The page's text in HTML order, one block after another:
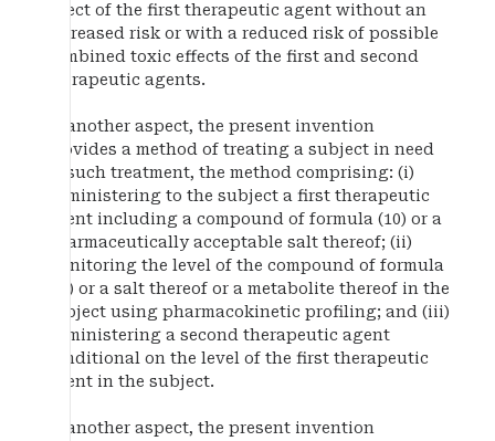
effect of the first therapeutic agent without an
increased risk or with a reduced risk of possible
combined toxic effects of the first and second
therapeutic agents.
In another aspect, the present invention
provides a method of treating a subject in need
of such treatment, the method comprising: (i)
administering to the subject a first therapeutic
agent including a compound of formula (10) or a
pharmaceutically acceptable salt thereof; (ii)
monitoring the level of the compound of formula
(10) or a salt thereof or a metabolite thereof in the
subject using pharmacokinetic profiling; and (iii)
administering a second therapeutic agent
conditional on the level of the first therapeutic
agent in the subject.
In another aspect, the present invention